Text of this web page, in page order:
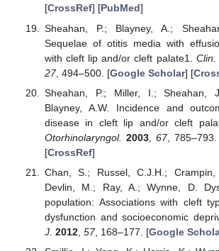
[CrossRef] [PubMed]
Sheahan, P.; Blayney, A.;
Sequelae of otitis media with
with cleft lip and/or cleft palate1. Clin.
27, 494–500. [Google Scholar] [
Sheahan, P.; Miller, I.; Sheahan,
Blayney, A.W. Incidence and
disease in cleft lip and/or cleft
Otorhinolaryngol. 2003, 67,
[CrossRef]
Chan, S.; Russel, C.J.H.;
Devlin, M.; Ray, A.; Wynne, D.
population: Associations with cleft
dysfunction and socioeconomic
J. 2012, 57, 168–177. [Google